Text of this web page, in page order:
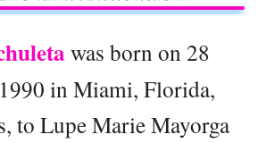
was born on 28
in Miami, Florida,
to Lupe Marie Mayorga